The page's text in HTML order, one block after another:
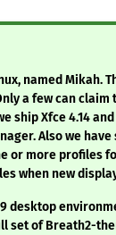
named Mikah.
a few can claim
ship Xfce 4.14
Also we have
or more profiles
when new
desktop
set of Breath2-